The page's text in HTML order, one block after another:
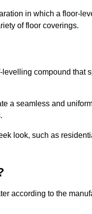
in which a floor-
of floor coverings.
compound that
a seamless and
look, such as
according to the